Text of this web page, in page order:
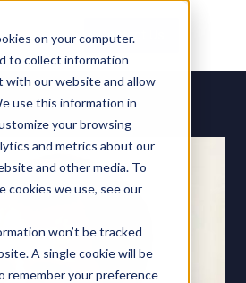
on your computer.
to collect information
with our website and allow
use this information in
your browsing
and metrics about our
and other media. To
cookies we use, see our
won’t be tracked
A single cookie will be
remember your preference
Contact Us